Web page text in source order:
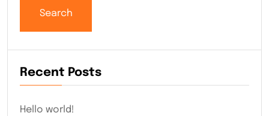
Search
Recent Posts
Hello world!